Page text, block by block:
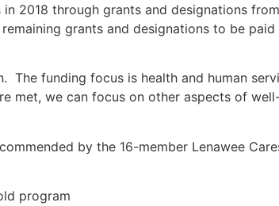
2018 through grants and designations
grants and designations to be paid
The funding focus is health and human
met, we can focus on other aspects of
by the 16-member Lenawee
program